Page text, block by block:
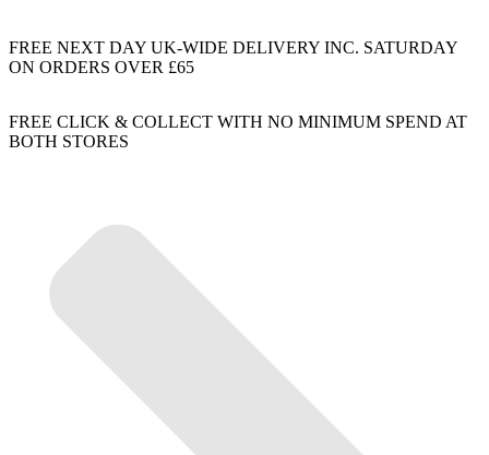
FREE NEXT DAY UK-WIDE DELIVERY INC. SATURDAY
ON ORDERS OVER £65
FREE CLICK & COLLECT WITH NO MINIMUM SPEND AT
BOTH STORES